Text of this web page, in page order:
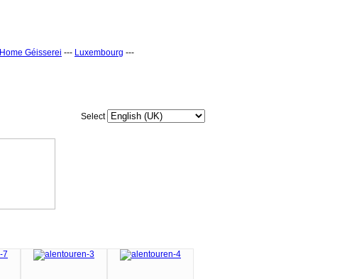
Home Géisserei --- Luxembourg ---
Select